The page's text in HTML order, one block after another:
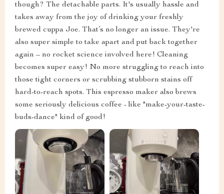
though? The detachable parts. It's usually hassle and
takes away from the joy of drinking your freshly
brewed cuppa Joe. That’s no longer an issue. They're
also super simple to take apart and put back together
again – no rocket science involved here! Cleaning
becomes super easy! No more struggling to reach into
those tight corners or scrubbing stubborn stains off
hard-to-reach spots. This espresso maker also brews
some seriously delicious coffee - like "make-your-taste-
buds-dance" kind of good!